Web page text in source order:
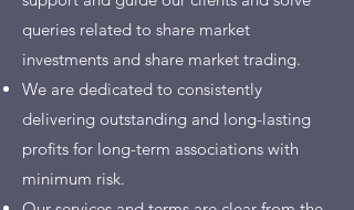
queries related to share market
investments and share market trading.
We are dedicated to consistently
delivering outstanding and long-lasting
profits for long-term associations with
minimum risk.